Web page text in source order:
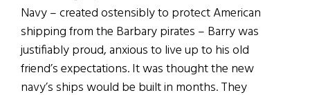
Navy – created ostensibly to protect American
shipping from the Barbary pirates – Barry was
justifiably proud, anxious to live up to his old
friend’s expectations. It was thought the new
navy’s ships would be built in months. They